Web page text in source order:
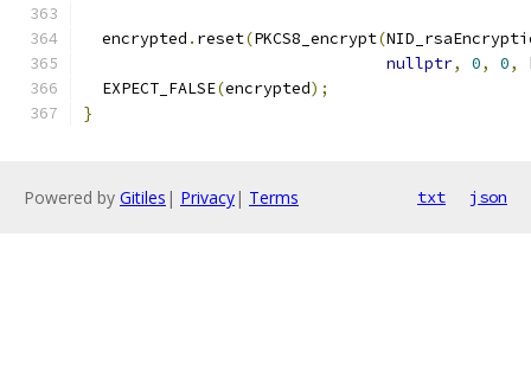
  encrypted
. reset(PKCS8_encrypt(
nullptr, 0, 0,
  EXPECT_FALSE
(encrypted);
}
Powered by Gitiles | Privacy| Terms txt json